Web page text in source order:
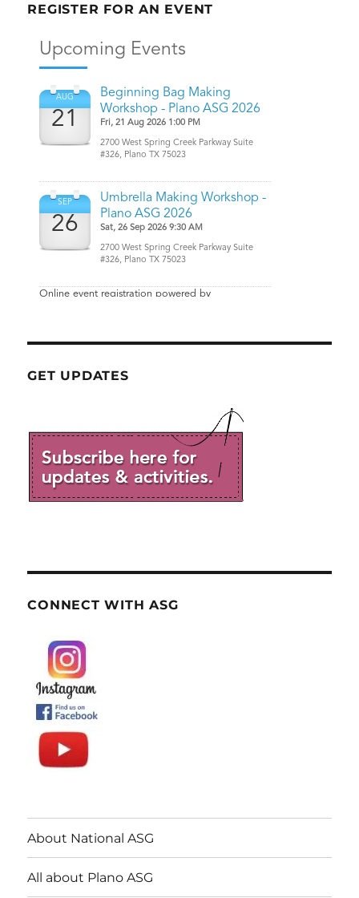
REGISTER FOR AN EVENT
GET UPDATES
CONNECT WITH ASG
About National ASG
All about Plano ASG